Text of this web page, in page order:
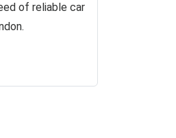
of reliable car